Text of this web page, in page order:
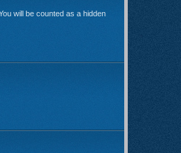
will be counted as a hidden